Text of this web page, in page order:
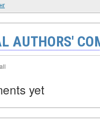
AUTHORS'
yet